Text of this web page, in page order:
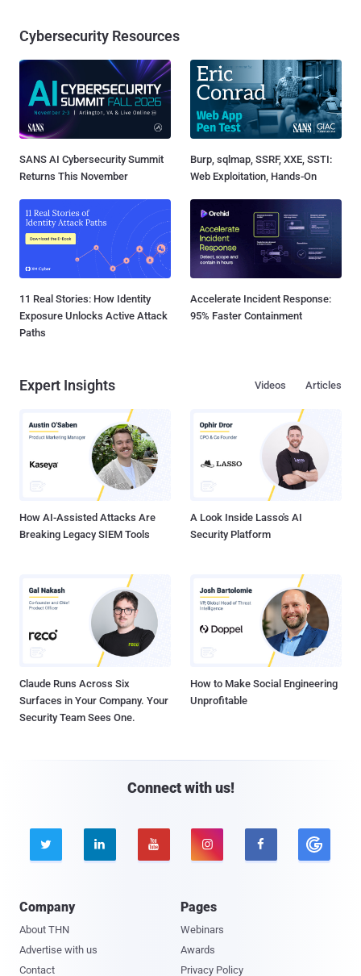
Cybersecurity Resources
SANS AI Cybersecurity Summit
Returns This November
Burp, sqlmap, SSRF, XXE, SSTI:
Web Exploitation, Hands-On
11 Real Stories: How Identity
Exposure Unlocks Active Attack
Paths
Accelerate Incident Response:
95% Faster Containment
Expert Insights Articles
Videos
How AI-Assisted Attacks Are
Breaking Legacy SIEM Tools
A Look Inside Lasso's AI
Security Platform
Claude Runs Across Six
Surfaces in Your Company. Your
Security Team Sees One.
How to Make Social Engineering
Unprofitable
Connect with us!
    
Company
About THN
Advertise with us
Contact
Pages
Webinars
Awards
Privacy Policy